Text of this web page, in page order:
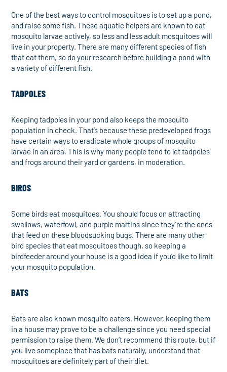
One of the best ways to control mosquitoes is to set up a pond,
and raise some fish. These aquatic helpers are known to eat
mosquito larvae actively, so less and less adult mosquitoes will
live in your property. There are many different species of fish
that eat them, so do your research before building a pond with
a variety of different fish.
TADPOLES
Keeping tadpoles in your pond also keeps the mosquito
population in check. That’s because these predeveloped frogs
have certain ways to eradicate whole groups of mosquito
larvae in an area. This is why many people tend to let tadpoles
and frogs around their yard or gardens, in moderation.
BIRDS
Some birds eat mosquitoes. You should focus on attracting
swallows, waterfowl, and purple martins since they’re the ones
that feed on these bloodsucking bugs. There are many other
bird species that eat mosquitoes though, so keeping a
birdfeeder around your house is a good idea if you’d like to limit
your mosquito population.
BATS
Bats are also known mosquito eaters. However, keeping them
in a house may prove to be a challenge since you need special
permission to raise them. We don’t recommend this route, but if
you live someplace that has bats naturally, understand that
mosquitoes are definitely part of their diet.